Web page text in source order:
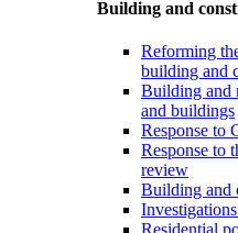
Building and
Reforming
building and
Building and
and buildings
Response to
Response to
review
Building and
Residential